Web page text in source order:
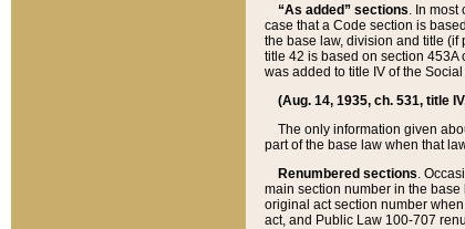
“As added” sections. In most
case that a Code section is
the base law, division and title (if
title 42 is based on section 453A
was added to title IV of the
(Aug. 14, 1935, ch. 531, title
The only information given
part of the base law when that
Renumbered sections.
main section number in the
original act section number
act, and Public Law 100-707